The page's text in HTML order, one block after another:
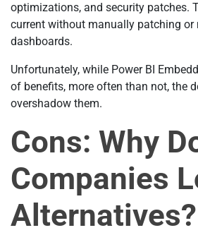
optimizations, and security patches.
current without manually patching or
dashboards.
Unfortunately, while Power BI
of benefits, more often than not, the
overshadow them.
Cons: Why
Companies
Alternatives?